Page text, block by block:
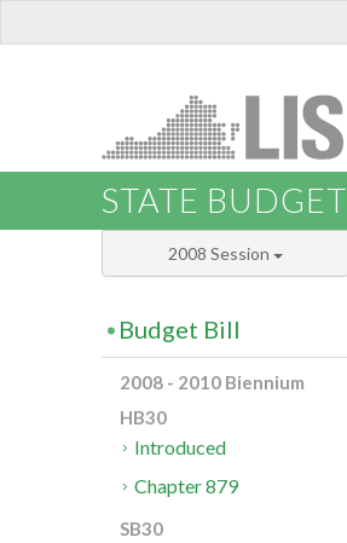
STATE BUDGET
2008 Session
Budget Bill
2008 - 2010 Biennium
HB30
Introduced
Chapter 879
SB30